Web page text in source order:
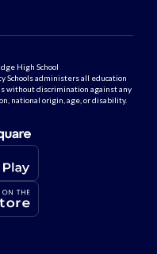
High School
Schools administers all education
without discrimination against any
national origin, age, or disability.